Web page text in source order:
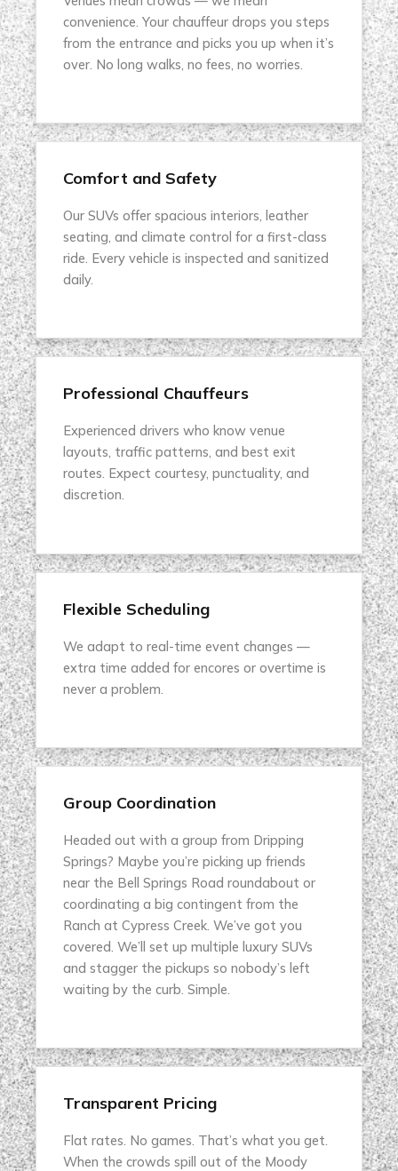
convenience. Your chauffeur drops you steps
from the entrance and picks you up when it’s
over. No long walks, no fees, no worries.
Comfort and Safety
Our SUVs offer spacious interiors, leather
seating, and climate control for a first-class
ride. Every vehicle is inspected and sanitized
daily.
Professional Chauffeurs
Experienced drivers who know venue
layouts, traffic patterns, and best exit
routes. Expect courtesy, punctuality, and
discretion.
Flexible Scheduling
We adapt to real-time event changes —
extra time added for encores or overtime is
never a problem.
Group Coordination
Headed out with a group from Dripping
Springs? Maybe you’re picking up friends
near the Bell Springs Road roundabout or
coordinating a big contingent from the
Ranch at Cypress Creek. We’ve got you
covered. We’ll set up multiple luxury SUVs
and stagger the pickups so nobody’s left
waiting by the curb. Simple.
Transparent Pricing
Flat rates. No games. That’s what you get.
When the crowds spill out of the Moody